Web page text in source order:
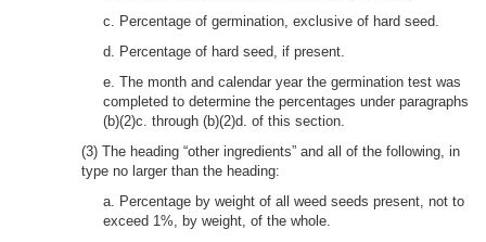
c. Percentage of germination, exclusive of hard seed.
d. Percentage of hard seed, if present.
e. The month and calendar year the germination test was
completed to determine the percentages under paragraphs
(b)(2)c. through (b)(2)d. of this section.
(3) The heading “other ingredients” and all of the following, in
type no larger than the heading:
a. Percentage by weight of all weed seeds present, not to
exceed 1%, by weight, of the whole.